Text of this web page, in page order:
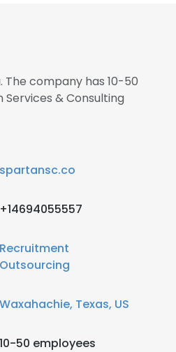
The company has 10-50
& Consulting
spartansc.co
+14694055557
Recruitment
Outsourcing
Waxahachie, Texas, US
10-50 employees